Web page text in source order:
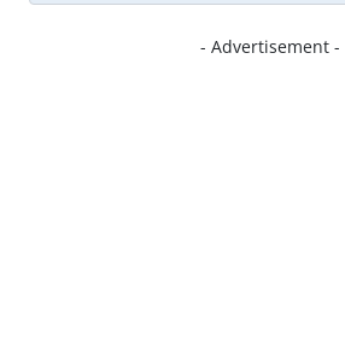
- Advertisement -